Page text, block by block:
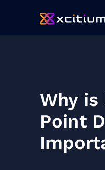
Why is
Point